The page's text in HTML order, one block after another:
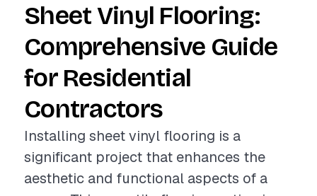
Sheet Vinyl Flooring:
Comprehensive Guide
for Residential
Contractors
Installing sheet vinyl flooring is a
significant project that enhances the
aesthetic and functional aspects of a